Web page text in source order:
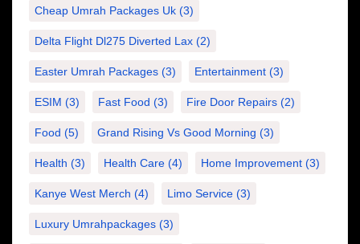
Cheap Umrah Packages Uk (3)
Delta Flight Dl275 Diverted Lax (2)
Easter Umrah Packages (3) Entertainment (3)
ESIM (3) Fast Food (3) Fire Door Repairs (2)
Food (5) Grand Rising Vs Good Morning (3)
Health (3) Health Care (4) Home Improvement (3)
Kanye West Merch (4) Limo Service (3)
Luxury Umrahpackages (3)